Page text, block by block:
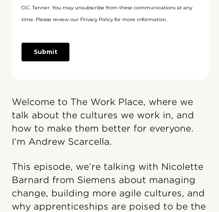
Welcome to The Work Place, where we
talk about the cultures we work in, and
how to make them better for everyone.
I’m Andrew Scarcella.
This episode, we’re talking with Nicolette
Barnard from Siemens about managing
change, building more agile cultures, and
why apprenticeships are poised to be the